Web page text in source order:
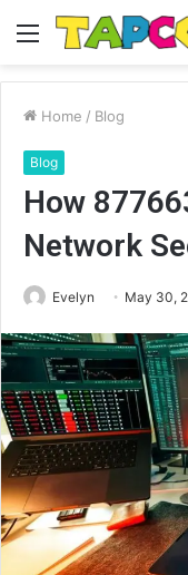
Menu
Home / Blog
Blog
How
Network
Evelyn May 30,